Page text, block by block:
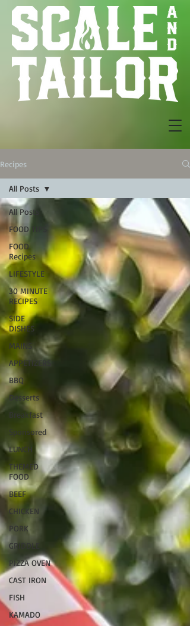
Recipes
All Posts
FOOD TIPS
FOOD
Recipes
LIFESTYLE
30 MINUTE
RECIPES
SIDE
DISHES
MAINS
APPETIZERS
BBQ
Desserts
Breakfast
Sponsored
LUNCH
THEMED
FOOD
BEEF
CHICKEN
PORK
GRIDDLE
PIZZA OVEN
CAST IRON
FISH
KAMADO
All Posts